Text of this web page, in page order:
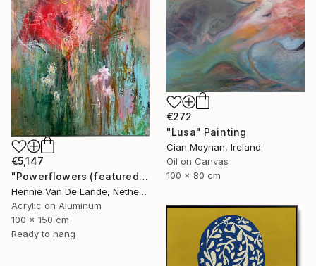
€5,147
"Powerflowers (featured arresting abstracts)" Painting
Hennie Van De Lande, Netherlands
Acrylic on Aluminum
100 x 150 cm
Ready to hang
€272
"Lusa" Painting
Cian Moynan, Ireland
Oil on Canvas
100 x 80 cm